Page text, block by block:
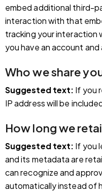
embed additional third-
interaction with that
tracking your
you have an account
Who we share
Suggested text: If you
IP address will be
How long we
Suggested text: If you
and its metadata are
can recognize and
automatically instead of